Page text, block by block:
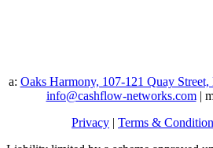
a: Oaks Harmony, 107-121 Quay
info@cashflow-networks.com|
Privacy | Terms &